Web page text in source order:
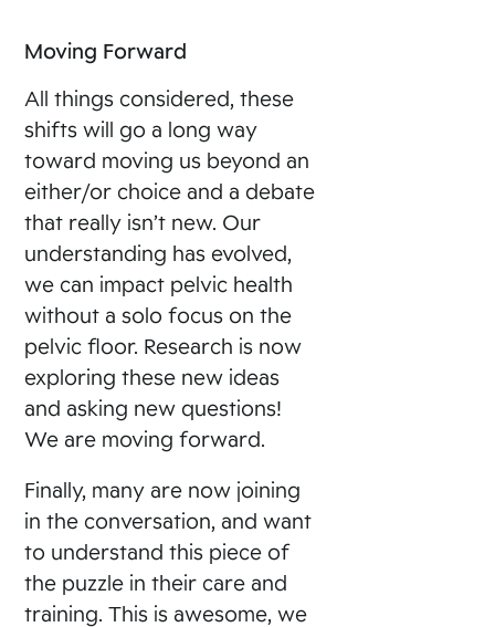
Moving Forward
All things considered, these
shifts will go a long way
toward moving us beyond an
either/or choice and a debate
that really isn’t new. Our
understanding has evolved,
we can impact pelvic health
without a solo focus on the
pelvic floor. Research is now
exploring these new ideas
and asking new questions!
We are moving forward.
Finally, many are now joining
in the conversation, and want
to understand this piece of
the puzzle in their care and
training. This is awesome, we